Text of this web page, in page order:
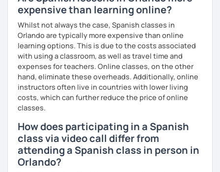
expensive than learning online?
Whilst not always the case, Spanish classes in
Orlando are typically more expensive than online
learning options. This is due to the costs associated
with using a classroom, as well as travel time and
expenses for teachers. Online classes, on the other
hand, eliminate these overheads. Additionally, online
instructors often live in countries with lower living
costs, which can further reduce the price of online
classes.
How does participating in a Spanish
class via video call differ from
attending a Spanish class in person in
Orlando?